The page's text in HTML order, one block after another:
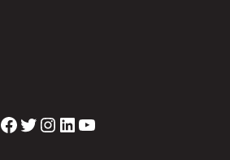
Facebook
Twitter
Instagram
LinkedIn
YouTube